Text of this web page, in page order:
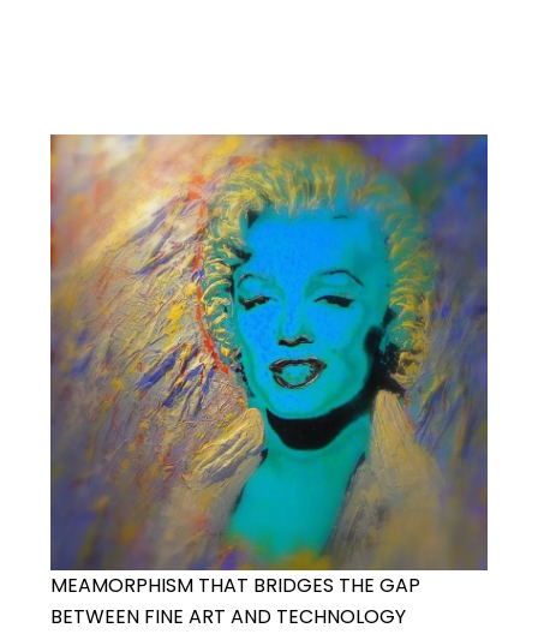
MEAMORPHISM THAT BRIDGES THE GAP
BETWEEN FINE ART AND TECHNOLOGY